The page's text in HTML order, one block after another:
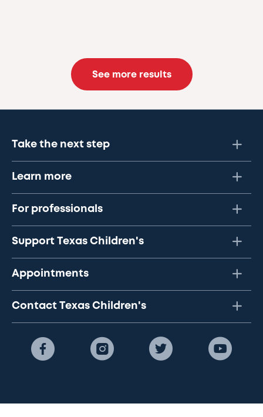
See more results
Take the next step
Learn more
For professionals
Support Texas Children's
Appointments
Contact Texas Children's